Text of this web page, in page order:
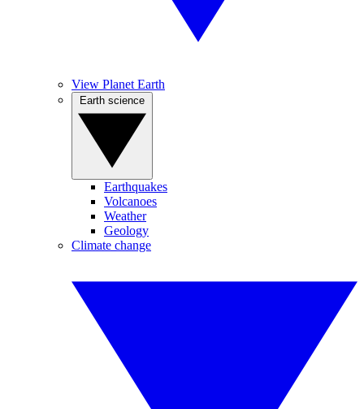
View Planet Earth
Earthquakes
Volcanoes
Weather
Geology
Climate change